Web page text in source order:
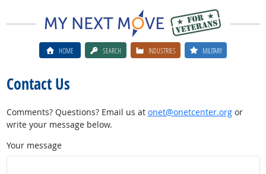
HOME SEARCH INDUSTRIES MILITARY
Contact Us
Comments? Questions? Email us at onet@onetcenter.orgor
write your message below.
Your message